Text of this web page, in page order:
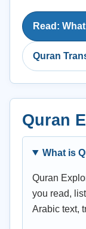
Read:
Quran
Quran
What is
Quran
you read,
Arabic text,